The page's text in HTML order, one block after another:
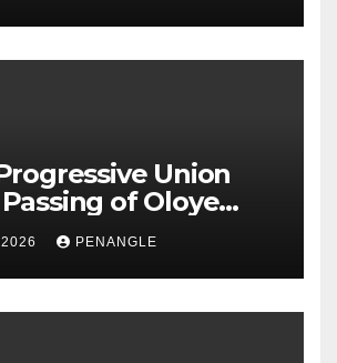
Union
of Oloye
PENANGLE